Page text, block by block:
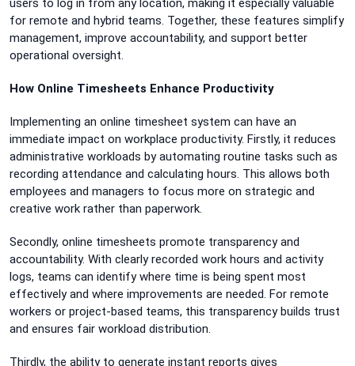
users to log in from any location, making it especially valuable
for remote and hybrid teams. Together, these features simplify
management, improve accountability, and support better
operational oversight.
How Online Timesheets Enhance Productivity
Implementing an online timesheet system can have an
immediate impact on workplace productivity. Firstly, it reduces
administrative workloads by automating routine tasks such as
recording attendance and calculating hours. This allows both
employees and managers to focus more on strategic and
creative work rather than paperwork.
Secondly, online timesheets promote transparency and
accountability. With clearly recorded work hours and activity
logs, teams can identify where time is being spent most
effectively and where improvements are needed. For remote
workers or project-based teams, this transparency builds trust
and ensures fair workload distribution.
Thirdly, the ability to generate instant reports gives